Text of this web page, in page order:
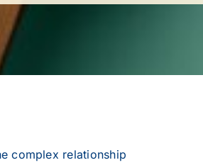
complex relationship